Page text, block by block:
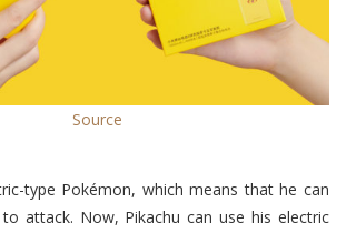
Source
type Pokémon, which means that he can
attack. Now, Pikachu can use his electric